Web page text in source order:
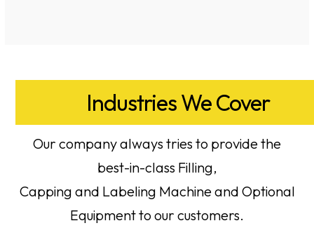
Industries We Cover
Our company always tries to provide the
best-in-class Filling,
Capping and Labeling Machine and Optional
Equipment to our customers.